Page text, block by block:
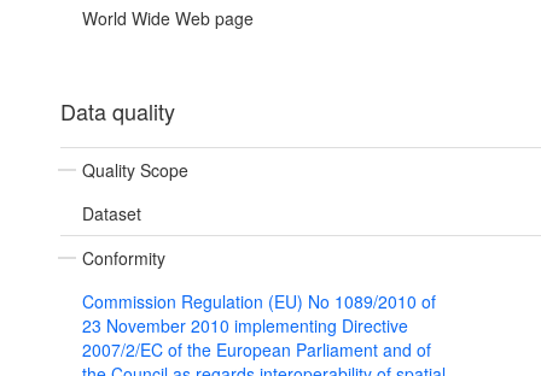
World Wide Web page
Data quality
Quality Scope
Dataset
Conformity
Commission Regulation (EU) No 1089/2010 of
23 November 2010 implementing Directive
2007/2/EC of the European Parliament and of